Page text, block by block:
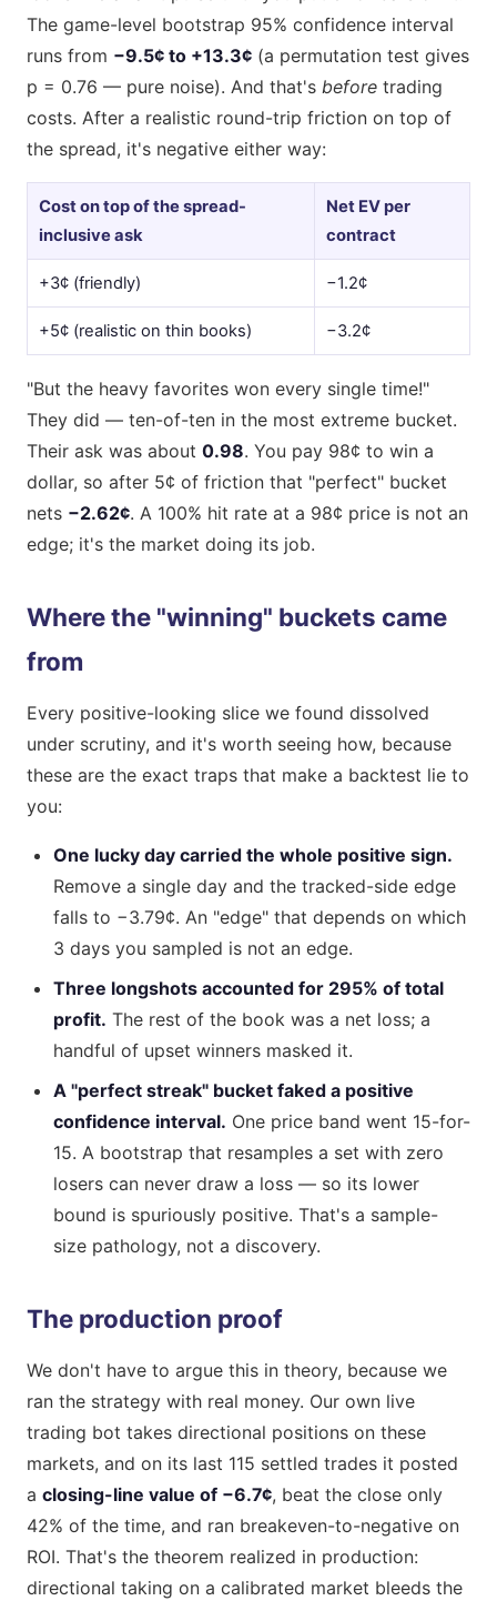
The game-level bootstrap 95% confidence interval
runs from −9.5¢ to +13.3¢ (a permutation test gives
p = 0.76 — pure noise). And that's before trading
costs. After a realistic round-trip friction on top of
the spread, it's negative either way:
Cost on top of the spread-
inclusive ask
Net EV per
contract
+3¢ (friendly) −1.2¢
+5¢ (realistic on thin books) −3.2¢
"But the heavy favorites won every single time!"
They did — ten-of-ten in the most extreme bucket.
Their ask was about 0.98. You pay 98¢ to win a
dollar, so after 5¢ of friction that "perfect" bucket
nets −2.62¢. A 100% hit rate at a 98¢ price is not an
edge; it's the market doing its job.
Where the "winning" buckets came
from
Every positive-looking slice we found dissolved
under scrutiny, and it's worth seeing how, because
these are the exact traps that make a backtest lie to
you:
One lucky day carried the whole positive sign.
Remove a single day and the tracked-side edge
falls to −3.79¢. An "edge" that depends on which
3 days you sampled is not an edge.
Three longshots accounted for 295% of total
profit. The rest of the book was a net loss; a
handful of upset winners masked it.
A "perfect streak" bucket faked a positive
confidence interval. One price band went 15-for-
15. A bootstrap that resamples a set with zero
losers can never draw a loss — so its lower
bound is spuriously positive. That's a sample-
size pathology, not a discovery.
The production proof
We don't have to argue this in theory, because we
ran the strategy with real money. Our own live
trading bot takes directional positions on these
markets, and on its last 115 settled trades it posted
a closing-line value of −6.7¢, beat the close only
42% of the time, and ran breakeven-to-negative on
ROI. That's the theorem realized in production:
directional taking on a calibrated market bleeds the